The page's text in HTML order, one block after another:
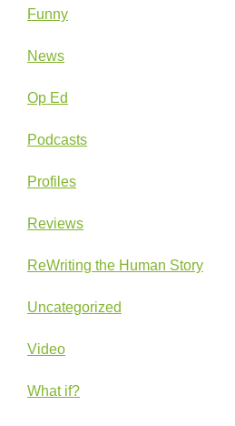
Funny
News
Op Ed
Podcasts
Profiles
Reviews
ReWriting the Human Story
Uncategorized
Video
What if?